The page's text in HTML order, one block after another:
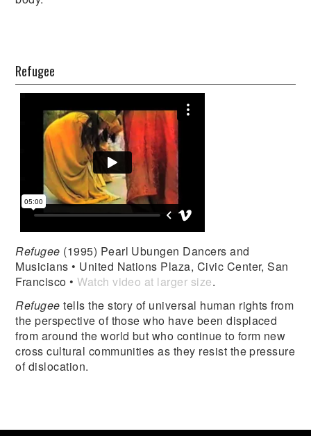
Refugee
Refugee (1995) Pearl Ubungen Dancers and
Musicians • United Nations Plaza, Civic Center, San
Francisco •Watch video at larger size.
Refugee tells the story of universal human rights from
the perspective of those who have been displaced
from around the world but who continue to form new
cross cultural communities as they resist the pressure
of dislocation.